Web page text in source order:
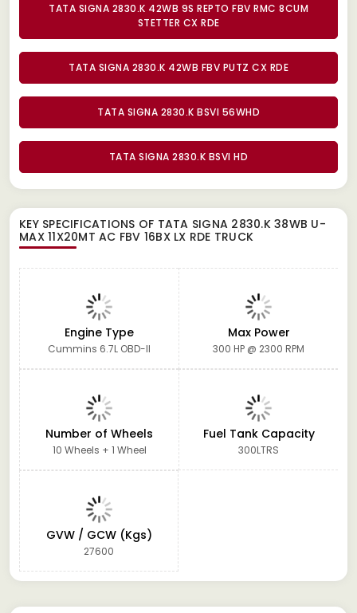
TATA SIGNA 2830.K 42WB 9S REPTO FBV RMC 8CUM
STETTER CX RDE
TATA SIGNA 2830.K 42WB FBV PUTZ CX RDE
TATA SIGNA 2830.K BSVI 56WHD
TATA SIGNA 2830.K BSVI HD
KEY SPECIFICATIONS OF TATA SIGNA 2830.K 38WB U-
MAX 11X20MT AC FBV 16BX LX RDE TRUCK
Engine Type
Cummins 6.7L OBD-II
Max Power
300 HP @ 2300 RPM
Number of Wheels
10 Wheels + 1 Wheel
Fuel Tank Capacity
300LTRS
GVW / GCW (Kgs)
27600